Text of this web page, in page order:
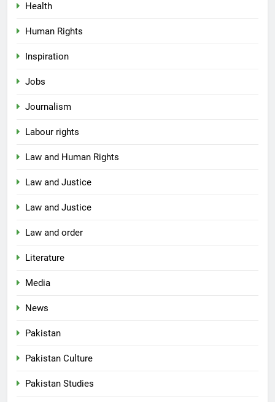
Health
Human Rights
Inspiration
Jobs
Journalism
Labour rights
Law and Human Rights
Law and Justice
Law and Justice
Law and order
Literature
Media
News
Pakistan
Pakistan Culture
Pakistan Studies